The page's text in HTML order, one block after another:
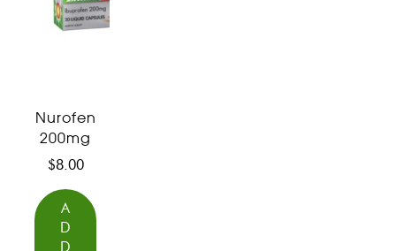
Nurofen
200mg
$8.00
A
D
D